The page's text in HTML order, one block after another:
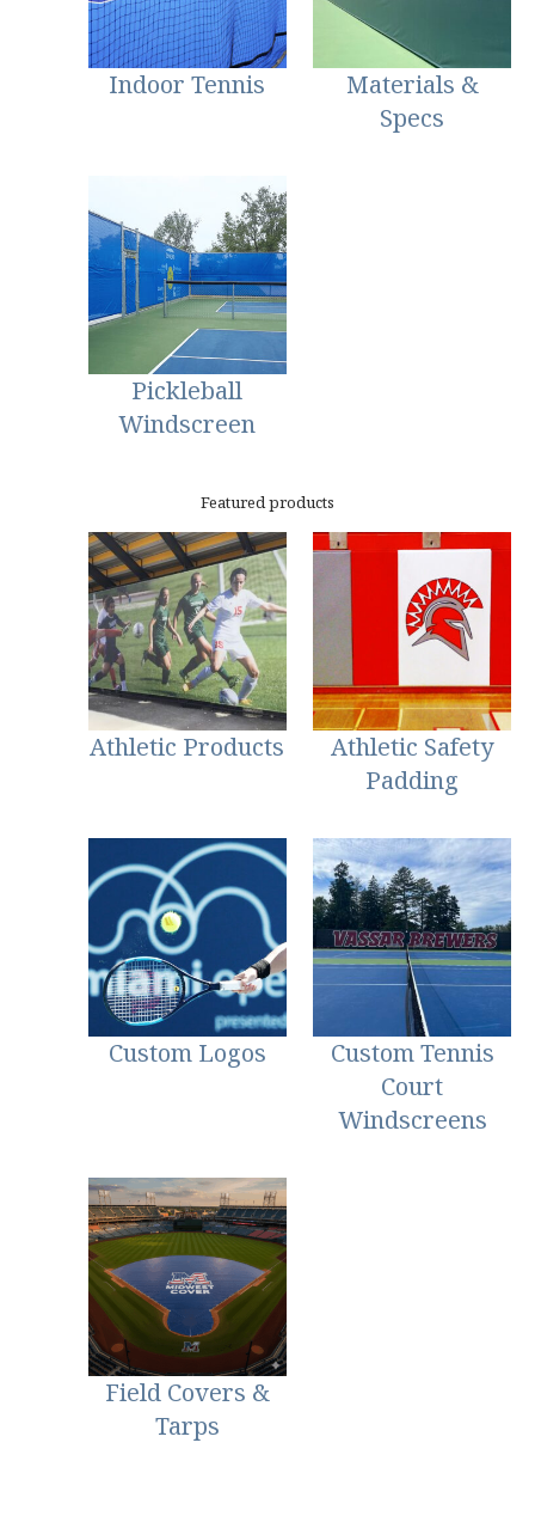
Indoor Tennis
Materials &
Specs
Pickleball
Windscreen
Featured products
Athletic Products
Athletic Safety
Padding
Custom Logos
Custom Tennis
Court
Windscreens
Field Covers &
Tarps